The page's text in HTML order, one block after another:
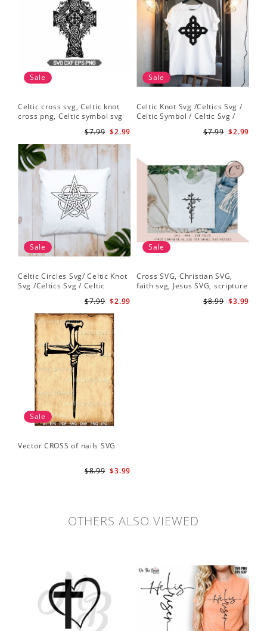
Sale
Celtic cross svg, Celtic knot
cross png, Celtic symbol svg
$2.99
$7.99
Sale
Celtic Knot Svg /Celtics Svg /
Celtic Symbol / Celtic Svg /
Designs/Celtic Cross Svg PNG
$2.99
$7.99
Sale
Celtic Circles Svg/ Celtic Knot
Svg /Celtics Svg / Celtic
Designs/Celtic Cross Svg PNG
$2.99
$7.99
Sale
Cross SVG, Christian SVG,
faith svg, Jesus SVG, scripture
$3.99
$8.99
Sale
Vector CROSS of nails SVG
$3.99
$8.99
OTHERS ALSO VIEWED